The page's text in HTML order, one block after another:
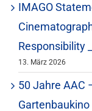
IMAGO
Responsibility
13. März 2026
50 Jahre AAC
Gartenbaukino